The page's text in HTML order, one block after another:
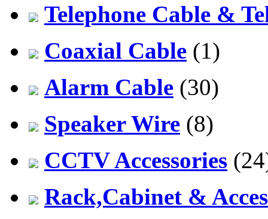
Telephone Cable &
Coaxial Cable (1)
Alarm Cable (30)
Speaker Wire (8)
CCTV Accessories
Rack,Cabinet &